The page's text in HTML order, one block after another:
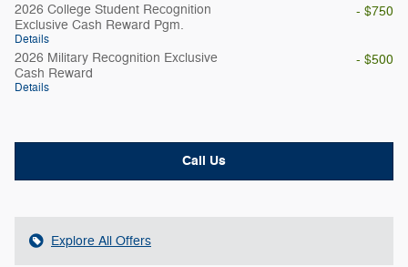
2026 College Student Recognition
Exclusive Cash Reward Pgm.
Details
- $750
2026 Military Recognition Exclusive
Cash Reward
Details
- $500
Call Us
Explore All Offers